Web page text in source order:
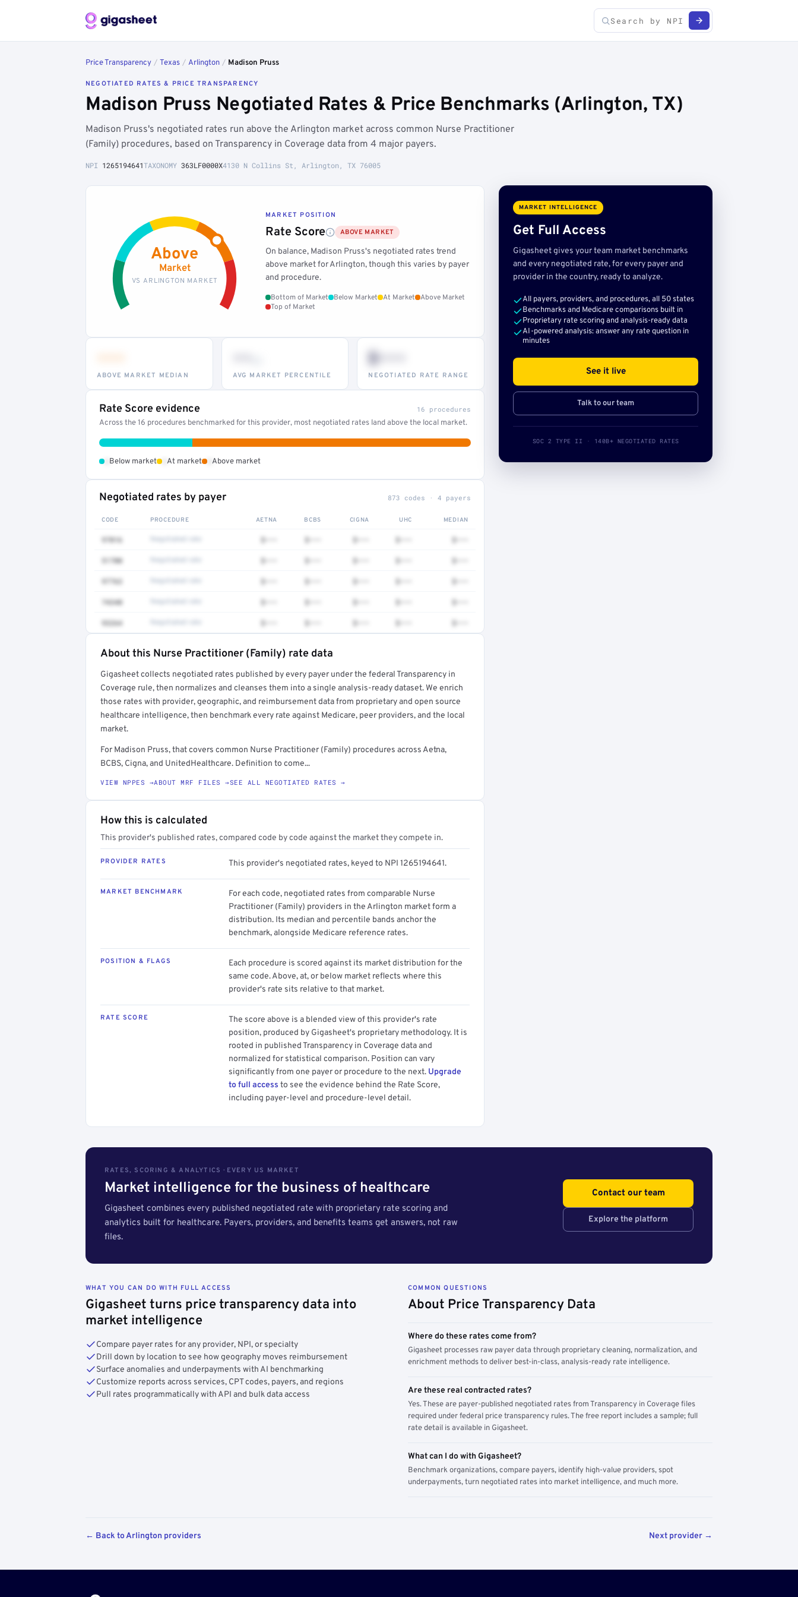
Price Transparency / Texas / Arlington / Madison Pruss
NEGOTIATED RATES & PRICE TRANSPARENCY
Madison Pruss Negotiated Rates & Price Benchmarks (Arlington, TX)
Madison Pruss's negotiated rates run above the Arlington market across common Nurse Practitioner
(Family) procedures, based on Transparency in Coverage data from 4 major payers.
NPI 1265194641TAXONOMY 363LF0000X4130 N Collins St, Arlington, TX 76005
Above
Market
VS ARLINGTON MARKET
MARKET POSITION
Rate Score ABOVE MARKET
On balance, Madison Pruss's negotiated rates trend
above market for Arlington, though this varies by payer
and procedure.
Bottom of Market Below Market At Market
Above Market
Top of Market
ABOVE MARKET MEDIAN AVG MARKET PERCENTILE
$•••
NEGOTIATED RATE RANGE
Rate Score evidence 16 procedures
Across the 16 procedures benchmarked for this provider, most negotiated rates land above the local market.
Below market At market Above market
Negotiated rates by payer 873 codes · 4 payers
CODE PROCEDURE AETNA BCBS CIGNA UHC MEDIAN
97016 $••• $••• $••• $••• $•••
51700 $••• $••• $••• $••• $•••
97763 $••• $••• $••• $••• $•••
74340 $••• $••• $••• $••• $•••
93264 $••• $••• $••• $••• $•••
Get a sample of these rates in your free report →
About this Nurse Practitioner (Family) rate data
Gigasheet collects negotiated rates published by every payer under the federal Transparency in
Coverage rule, then normalizes and cleanses them into a single analysis-ready dataset. We enrich
those rates with provider, geographic, and reimbursement data from proprietary and open source
healthcare intelligence, then benchmark every rate against Medicare, peer providers, and the local
market.
For Madison Pruss, that covers common Nurse Practitioner (Family) procedures across Aetna,
BCBS, Cigna, and UnitedHealthcare. Definition to come...
VIEW NPPES →ABOUT MRF FILES →SEE ALL NEGOTIATED RATES →
How this is calculated
This provider's published rates, compared code by code against the market they compete in.
PROVIDER RATES This provider's negotiated rates, keyed to NPI 1265194641.
MARKET BENCHMARK
For each code, negotiated rates from comparable Nurse
Practitioner (Family) providers in the Arlington market form a
distribution. Its median and percentile bands anchor the
benchmark, alongside Medicare reference rates.
POSITION & FLAGS
Each procedure is scored against its market distribution for the
same code. Above, at, or below market reflects where this
provider's rate sits relative to that market.
RATE SCORE
The score above is a blended view of this provider's rate
position, produced by Gigasheet's proprietary methodology. It is
rooted in published Transparency in Coverage data and
normalized for statistical comparison. Position can vary
significantly from one payer or procedure to the next. Upgrade
to full access to see the evidence behind the Rate Score,
including payer-level and procedure-level detail.
MARKET INTELLIGENCE
Get Full Access
Gigasheet gives your team market benchmarks
and every negotiated rate, for every payer and
provider in the country, ready to analyze.
All payers, providers, and procedures, all 50 states
Benchmarks and Medicare comparisons built in
Proprietary rate scoring and analysis-ready data
AI-powered analysis: answer any rate question in
minutes
See it live
Talk to our team
SOC 2 TYPE II · 140B+ NEGOTIATED RATES
RATES, SCORING & ANALYTICS · EVERY US MARKET
Market intelligence for the business of healthcare
Gigasheet combines every published negotiated rate with proprietary rate scoring and
analytics built for healthcare. Payers, providers, and benefits teams get answers, not raw
files.
Contact our team
Explore the platform
WHAT YOU CAN DO WITH FULL ACCESS
Gigasheet turns price transparency data into
market intelligence
Compare payer rates for any provider, NPI, or specialty
Drill down by location to see how geography moves reimbursement
Surface anomalies and underpayments with AI benchmarking
Customize reports across services, CPT codes, payers, and regions
Pull rates programmatically with API and bulk data access
COMMON QUESTIONS
About Price Transparency Data
Where do these rates come from?
Gigasheet processes raw payer data through proprietary cleaning, normalization, and
enrichment methods to deliver best-in-class, analysis-ready rate intelligence.
Are these real contracted rates?
Yes. These are payer-published negotiated rates from Transparency in Coverage files
required under federal price transparency rules. The free report includes a sample; full
rate detail is available in Gigasheet.
What can I do with Gigasheet?
Benchmark organizations, compare payers, identify high-value providers, spot
underpayments, turn negotiated rates into market intelligence, and much more.
← Back to Arlington providers Next provider →